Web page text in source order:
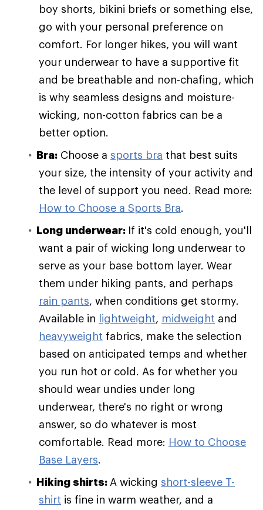
boy shorts, bikini briefs or something else,
go with your personal preference on
comfort. For longer hikes, you will want
your underwear to have a supportive fit
and be breathable and non-chafing, which
is why seamless designs and moisture-
wicking, non-cotton fabrics can be a
better option.
Bra: Choose a sports bra that best suits
your size, the intensity of your activity and
the level of support you need. Read more:
How to Choose a Sports Bra.
Long underwear: If it's cold enough, you'll
want a pair of wicking long underwear to
serve as your base bottom layer. Wear
them under hiking pants, and perhaps
rain pants, when conditions get stormy.
Available in lightweight, midweight and
heavyweight fabrics, make the selection
based on anticipated temps and whether
you run hot or cold. As for whether you
should wear undies under long
underwear, there's no right or wrong
answer, so do whatever is most
comfortable. Read more: How to Choose
Base Layers.
Hiking shirts: A wicking short-sleeve T-
shirt is fine in warm weather, and a